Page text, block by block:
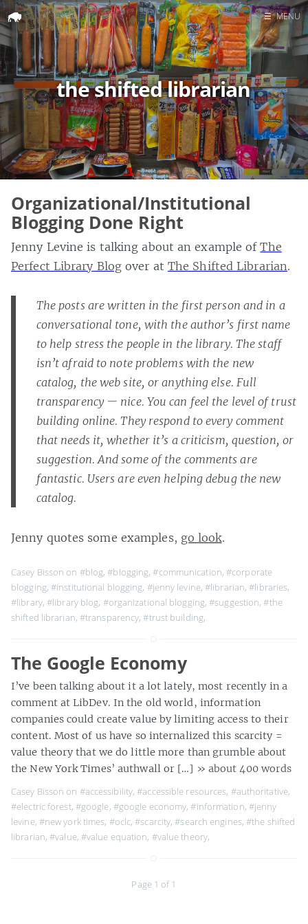
Home
Search
☰ MENU
the shifted librarian
Organizational/Institutional
Blogging Done Right
Jenny Levine is talking about an example ofThe
Perfect Library Blog over at The Shifted Librarian.
The posts are written in the first person and in a
conversational tone, with the author’s first name
to help stress the people in the library. The staff
isn’t afraid to note problems with the new
catalog, the web site, or anything else. Full
transparency — nice. You can feel the level of trust
building online. They respond to every comment
that needs it, whether it’s a criticism, question, or
suggestion. And some of the comments are
fantastic. Users are even helping debug the new
catalog.
Jenny quotes some examples, go look.
Casey Bisson on #blog,#blogging,#communication,#corporate
blogging,#institutional blogging, #jenny levine,#librarian,#libraries,
#library,#library blog, #organizational blogging,#suggestion,#the
shifted librarian, #transparency,#trust building,
The Google Economy
I’ve been talking about it a lot lately, most recently in a
comment at LibDev. In the old world, information
companies could create value by limiting access to their
content. Most of us have so internalized this scarcity =
value theory that we do little more than grumble about
the New York Times’ authwall or […] » about 400 words
Casey Bisson on #accessibility,#accessible resources, #authoritative,
#electric forest, #google, #google economy,#information, #jenny
levine, #new york times, #oclc,#scarcity,#search engines,#the shifted
librarian,#value, #value equation, #value theory,
Page 1 of 1